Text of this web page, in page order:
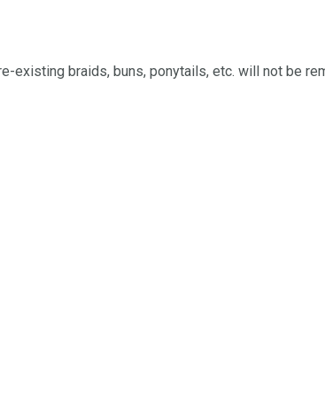
existing braids, buns, ponytails, etc. will not be